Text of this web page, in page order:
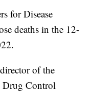
for Disease
deaths in the 12-
of the
Drug Control